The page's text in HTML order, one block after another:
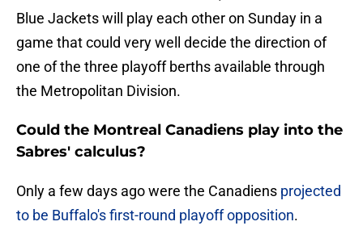
Blue Jackets will play each other on Sunday in a
game that could very well decide the direction of
one of the three playoff berths available through
the Metropolitan Division.
Could the Montreal Canadiens play into the
Sabres' calculus?
Only a few days ago were the Canadiens projected
to be Buffalo's first-round playoff opposition.